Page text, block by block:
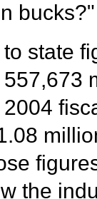
state
the